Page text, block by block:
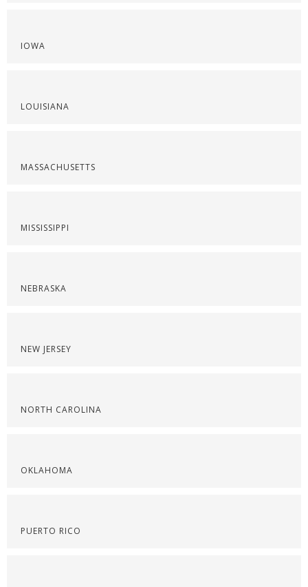
IOWA
LOUISIANA
MASSACHUSETTS
MISSISSIPPI
NEBRASKA
NEW JERSEY
NORTH CAROLINA
OKLAHOMA
PUERTO RICO